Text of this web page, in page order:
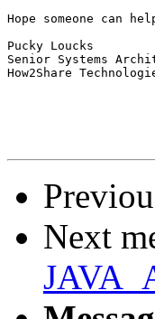
Hope someone can
Pucky Loucks
Senior Systems
How2Share
Next